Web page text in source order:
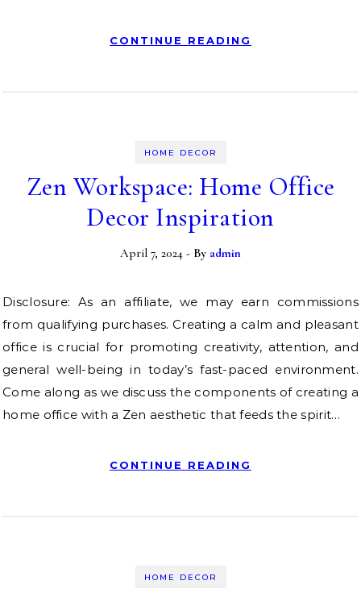
CONTINUE READING
HOME DECOR
Zen Workspace: Home Office
Decor Inspiration
April 7, 2024 - By admin
Disclosure: As an affiliate, we may earn commissions
from qualifying purchases. Creating a calm and pleasant
office is crucial for promoting creativity, attention, and
general well-being in today’s fast-paced environment.
Come along as we discuss the components of creating a
home office with a Zen aesthetic that feeds the spirit…
CONTINUE READING
HOME DECOR